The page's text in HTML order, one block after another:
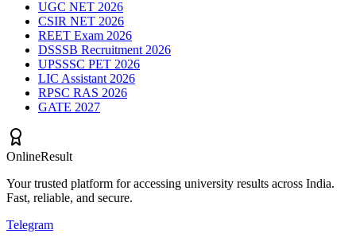
UGC NET 2026
CSIR NET 2026
REET Exam 2026
DSSSB Recruitment 2026
UPSSSC PET 2026
LIC Assistant 2026
RPSC RAS 2026
GATE 2027
OnlineResult
Your trusted platform for accessing university results across India.
Fast, reliable, and secure.
Telegram